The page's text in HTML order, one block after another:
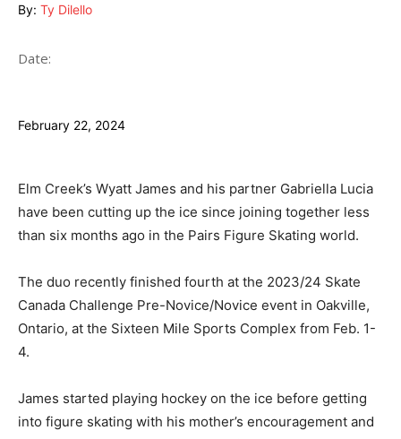
By: Ty Dilello
Date:
February 22, 2024
Elm Creek’s Wyatt James and his partner Gabriella Lucia
have been cutting up the ice since joining together less
than six months ago in the Pairs Figure Skating world.
The duo recently finished fourth at the 2023/24 Skate
Canada Challenge Pre-Novice/Novice event in Oakville,
Ontario, at the Sixteen Mile Sports Complex from Feb. 1-
4.
James started playing hockey on the ice before getting
into figure skating with his mother’s encouragement and